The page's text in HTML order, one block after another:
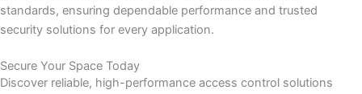
standards, ensuring dependable performance and trusted
security solutions for every application.
Secure Your Space Today
Discover reliable, high-performance access control solutions